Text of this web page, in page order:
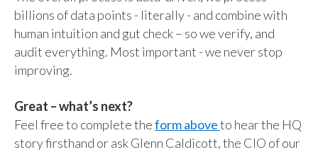
billions of data points - literally - and combine with
human intuition and gut check – so we verify, and
audit everything. Most important - we never stop
improving.
Great – what’s next?
Feel free to complete theform aboveto hear the HQ
story firsthand or ask Glenn Caldicott, the CIO of our